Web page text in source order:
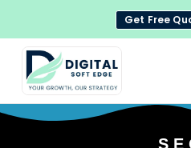
Get Free
S E